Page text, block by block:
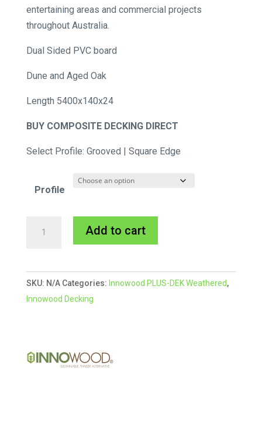
entertaining areas and commercial projects
throughout Australia.
Dual Sided PVC board
Dune and Aged Oak
Length 5400x140x24
BUY COMPOSITE DECKING DIRECT
Select Profile: Grooved | Square Edge
Profile
Weathered
|
Dune
Oak
quantity
Add to cart
e
r
SKU: N/A Categories: Innowood PLUS-DEK Weathered,
Innowood Decking